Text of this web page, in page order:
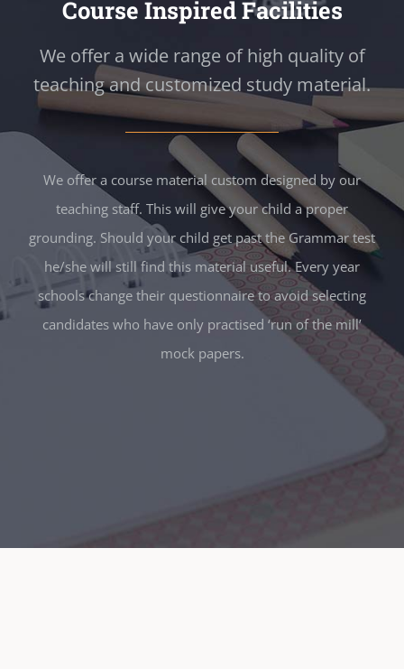
Course Inspired Facilities
We offer a wide range of high quality of
teaching and customized study material.
We offer a course material custom designed by our
teaching staff. This will give your child a proper
grounding. Should your child get past the Grammar test
he/she will still find this material useful. Every year
schools change their questionnaire to avoid selecting
candidates who have only practised ‘run of the mill’
mock papers.